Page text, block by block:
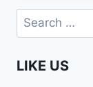
Search
for:
LIKE US